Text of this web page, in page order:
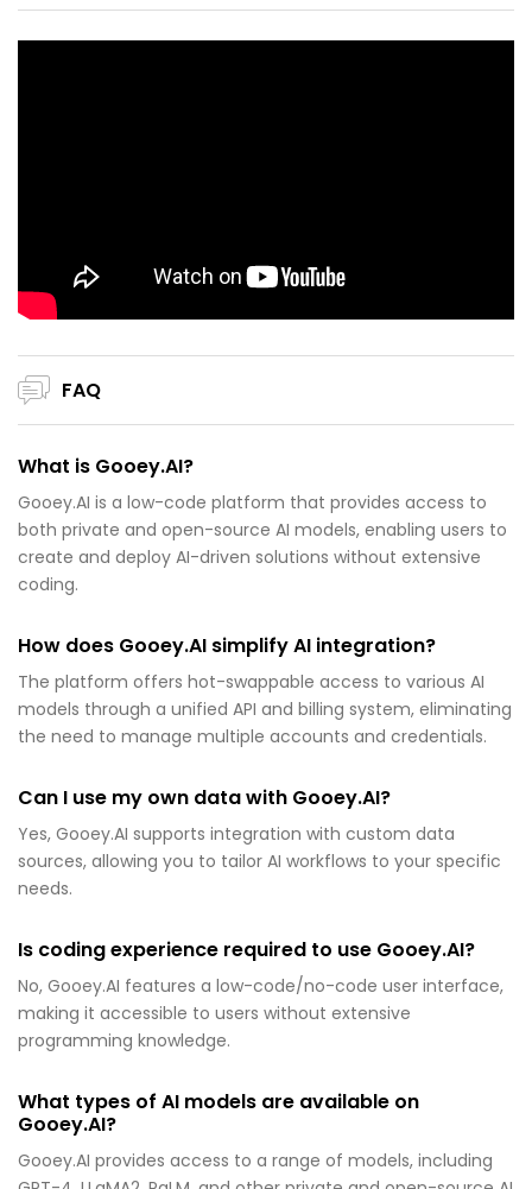
FAQ
What is Gooey.AI?
Gooey.AI is a low-code platform that provides access to
both private and open-source AI models, enabling users to
create and deploy AI-driven solutions without extensive
coding.
How does Gooey.AI simplify AI integration?
The platform offers hot-swappable access to various AI
models through a unified API and billing system, eliminating
the need to manage multiple accounts and credentials.
Can I use my own data with Gooey.AI?
Yes, Gooey.AI supports integration with custom data
sources, allowing you to tailor AI workflows to your specific
needs.
Is coding experience required to use Gooey.AI?
No, Gooey.AI features a low-code/no-code user interface,
making it accessible to users without extensive
programming knowledge.
What types of AI models are available on
Gooey.AI?
Gooey.AI provides access to a range of models, including